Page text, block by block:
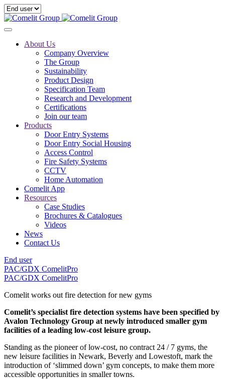
About Us
Company Overview
The Group
Sustainability
Product Design
Specification Team
Research and Development
Certifications
Join our team
Products
Door Entry Systems
Door Entry Social Housing
Access Control
Fire Safety Systems
CCTV
Home Automation
Comelit App
Resources
Case Studies
Brochures & Catalogues
Videos
News
Contact Us
End user
PAC/GDX ComelitPro
PAC/GDX ComelitPro
Comelit works out fire detection for new gyms
Comelit’s specialist fire detection systems have been specified by
Avalon Technology Group at newly introduced smaller gym
facilities of a leading low-cost leisure group.
Standing as the pioneer of low-cost, no contract 24 / 7 gyms, the
new leisure facilities in Newark, Beverly and Lowestoft, mark the
introduction of ‘slimmed down’ gym concepts, to make them more
accessible opportunities in smaller towns.